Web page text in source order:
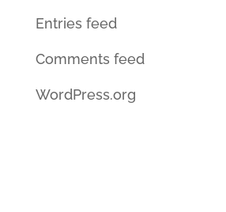
Entries feed
Comments feed
WordPress.org